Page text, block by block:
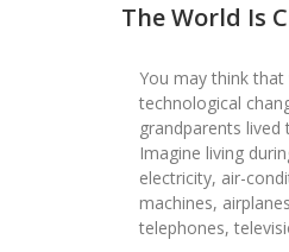
The World Is
You may think
technological
grandparents
Imagine living
electricity, air-
machines,
telephones,